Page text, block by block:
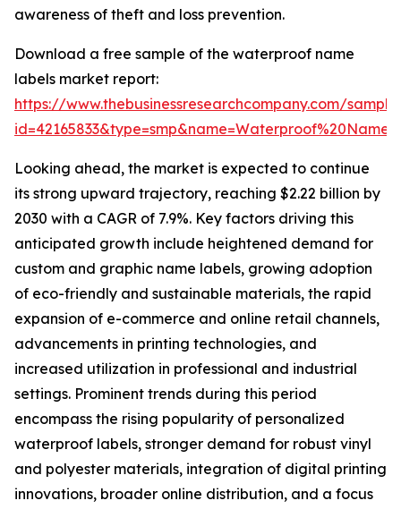
awareness of theft and loss prevention.
Download a free sample of the waterproof name
labels market report:
https://www.thebusinessresearchcompany.com/
Looking ahead, the market is expected to continue
its strong upward trajectory, reaching $2.22 billion by
2030 with a CAGR of 7.9%. Key factors driving this
anticipated growth include heightened demand for
custom and graphic name labels, growing adoption
of eco-friendly and sustainable materials, the rapid
expansion of e-commerce and online retail channels,
advancements in printing technologies, and
increased utilization in professional and industrial
settings. Prominent trends during this period
encompass the rising popularity of personalized
waterproof labels, stronger demand for robust vinyl
and polyester materials, integration of digital printing
innovations, broader online distribution, and a focus